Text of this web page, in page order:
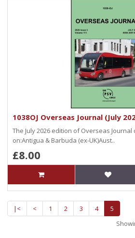
1038OJ Overseas Journal (July
The July 2026 edition of Overseas
on:Antigua & Barbuda (ex-UK)Aust..
£8.00
|< < 1 2 3 4
5